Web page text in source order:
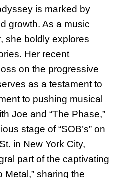
is marked by
growth. As a music
she boldly explores
Her recent
on the progressive
as a testament to
to pushing musical
Joe and “The Phase,”
stage of “SOB’s” on
in New York City,
part of the captivating
Metal,” sharing the